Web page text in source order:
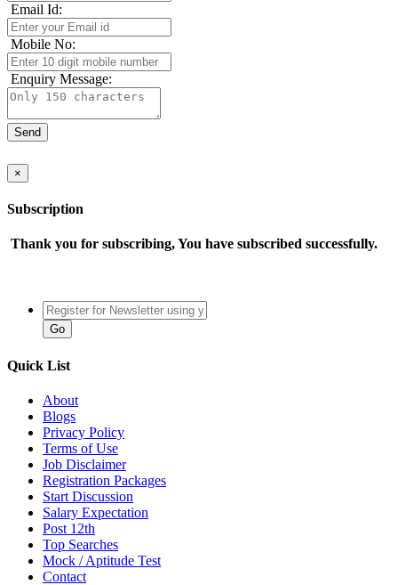
Email Id:
Mobile No:
Enquiry Message:
×
Subscription
Thank you for subscribing, You have subscribed successfully.
Quick List
About
Blogs
Privacy Policy
Terms of Use
Job Disclaimer
Registration Packages
Start Discussion
Salary Expectation
Post 12th
Top Searches
Mock / Aptitude Test
Contact